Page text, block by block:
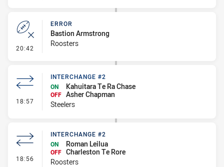
20:42 - Error
ERROR
Bastion Armstrong
Roosters
18:57 - Interchange #2
INTERCHANGE #2
ON
Kahuitara Te Ra Chase
OFF Asher Chapman
Steelers
18:56 - Interchange #2
INTERCHANGE #2
ON
Roman Leilua
OFF Charleston Te Rore
Roosters